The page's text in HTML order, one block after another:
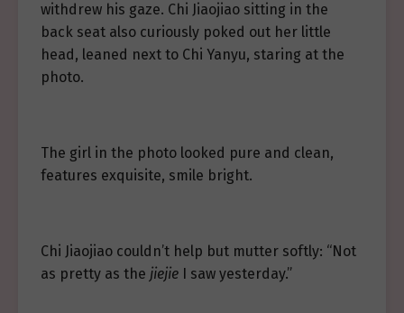
withdrew his gaze. Chi Jiaojiao sitting in the
back seat also curiously poked out her little
head, leaned next to Chi Yanyu, staring at the
photo.
The girl in the photo looked pure and clean,
features exquisite, smile bright.
Chi Jiaojiao couldn’t help but mutter softly: “Not
as pretty as the jiejie I saw yesterday.”